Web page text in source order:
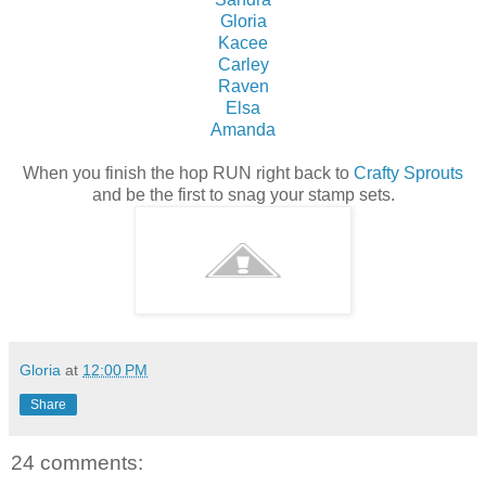
Gloria
Kacee
Carley
Raven
Elsa
Amanda
When you finish the hop RUN right back to Crafty Sprouts
and be the first to snag your stamp sets.
Gloria at 12:00 PM
Share
24 comments: